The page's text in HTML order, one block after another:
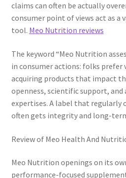
claims can often be actually
consumer point of views act as a
tool. Meo Nutrition reviews
The keyword “Meo Nutrition
in consumer actions: folks
acquiring products that impact
openness, scientific support,
expertises. A label that regularly
often gets integrity and long-
Review of Meo Health And
Meo Nutrition openings on its
performance-focused